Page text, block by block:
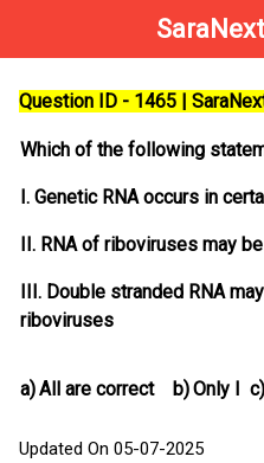
Question ID - 1465 |
Which of the following
I. Genetic RNA occurs in
II. RNA of riboviruses may
III. Double stranded RNA
riboviruses
a)All are correct b)Only I c)
Updated On 05-07-2025